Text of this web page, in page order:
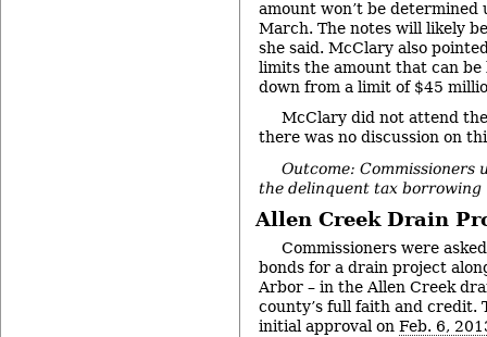
amount won’t be
March. The notes will likely
she said. McClary also
limits the amount that can
down from a limit of $45
McClary did not attend
there was no discussion on
Outcome: Commissioners
the delinquent tax borrowing
Allen Creek Drain
Commissioners were
bonds for a drain project
Arbor – in the Allen Creek
county’s full faith and credit.
initial approval on Feb. 6,